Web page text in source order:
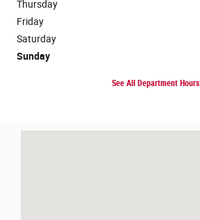
Thursday
Friday
Saturday
Sunday
See All Department Hours